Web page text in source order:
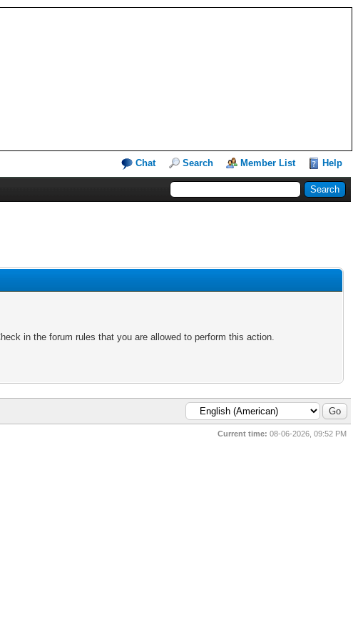
Chat Search Member List Help
in the forum rules that you are allowed to perform this action.
Current time: 08-06-2026, 09:52 PM